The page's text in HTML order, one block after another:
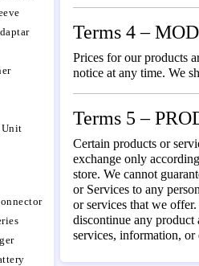
Terms 4 –
Prices for our products
notice at any time. We
Terms 5 –
Certain products or
exchange only
store. We cannot
or Services to any
or services that we
discontinue any
services, information,